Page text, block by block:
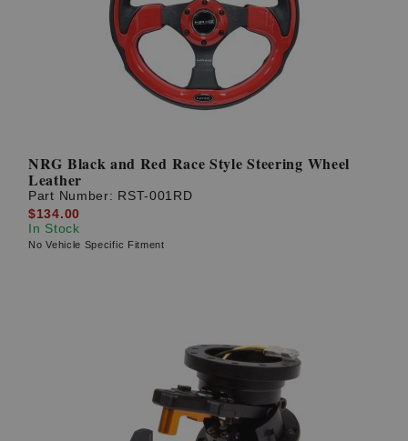
NRG Black and Red Race Style Steering Wheel
Leather
Part Number: RST-001RD
$134.00
In Stock
No Vehicle Specific Fitment